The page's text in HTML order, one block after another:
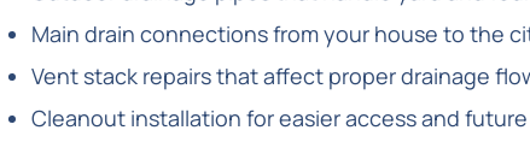
Main drain connections from your house to the
Vent stack repairs that affect proper drainage
Cleanout installation for easier access and